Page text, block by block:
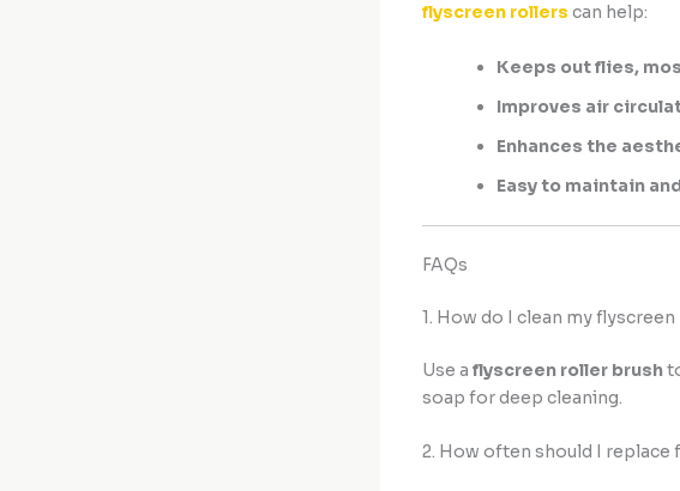
flyscreen rollers can help:
Keeps out flies,
Improves air
Enhances the
Easy to maintain
FAQs
1. How do I clean my
Use a flyscreen roller brush
soap for deep cleaning.
2. How often should I replace